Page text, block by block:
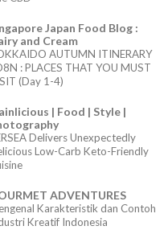
Japan Food Blog :
and Cream
AUTUMN ITINERARY
: PLACES THAT YOU MUST
(Day 1-4)
| Food | Style |
Delivers Unexpectedly
Low-Carb Keto-Friendly
ADVENTURES
Karakteristik dan Contoh
Kreatif Indonesia